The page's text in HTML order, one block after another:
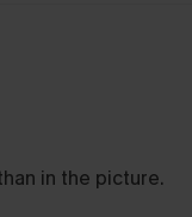
in the picture.